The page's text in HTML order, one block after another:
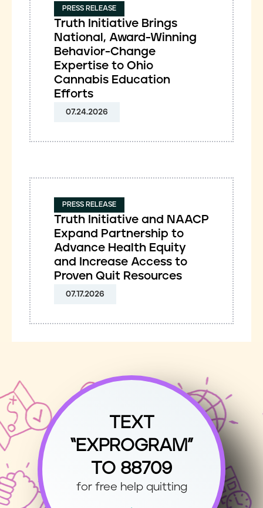
PRESS RELEASE
Truth Initiative Brings
National, Award-Winning
Behavior-Change
Expertise to Ohio
Cannabis Education
Efforts
07.24.2026
PRESS RELEASE
Truth Initiative and NAACP
Expand Partnership to
Advance Health Equity
and Increase Access to
Proven Quit Resources
07.17.2026
TEXT
“EXPROGRAM”
TO 88709
for free help quitting